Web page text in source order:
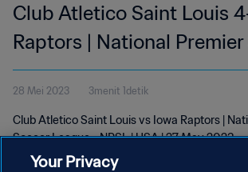
Club Atletico Saint Louis
Raptors | National
League | 27 May 2023
28 Mei 2023 3menit 1detik
Club Atletico Saint Louis vs Iowa Raptors |
Soccer League - NPSL | USA | 27 May 2023
Your Privacy